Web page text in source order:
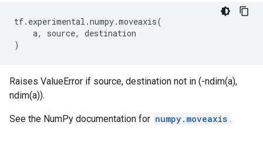
tf. experimental .numpy.moveaxis(
a, source,
destination
)
Raises ValueError if source, destination not in (-ndim(a),
ndim(a)).
See the NumPy documentation for numpy.moveaxis .